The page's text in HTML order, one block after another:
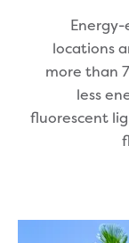
locations
more than
less
fluorescent